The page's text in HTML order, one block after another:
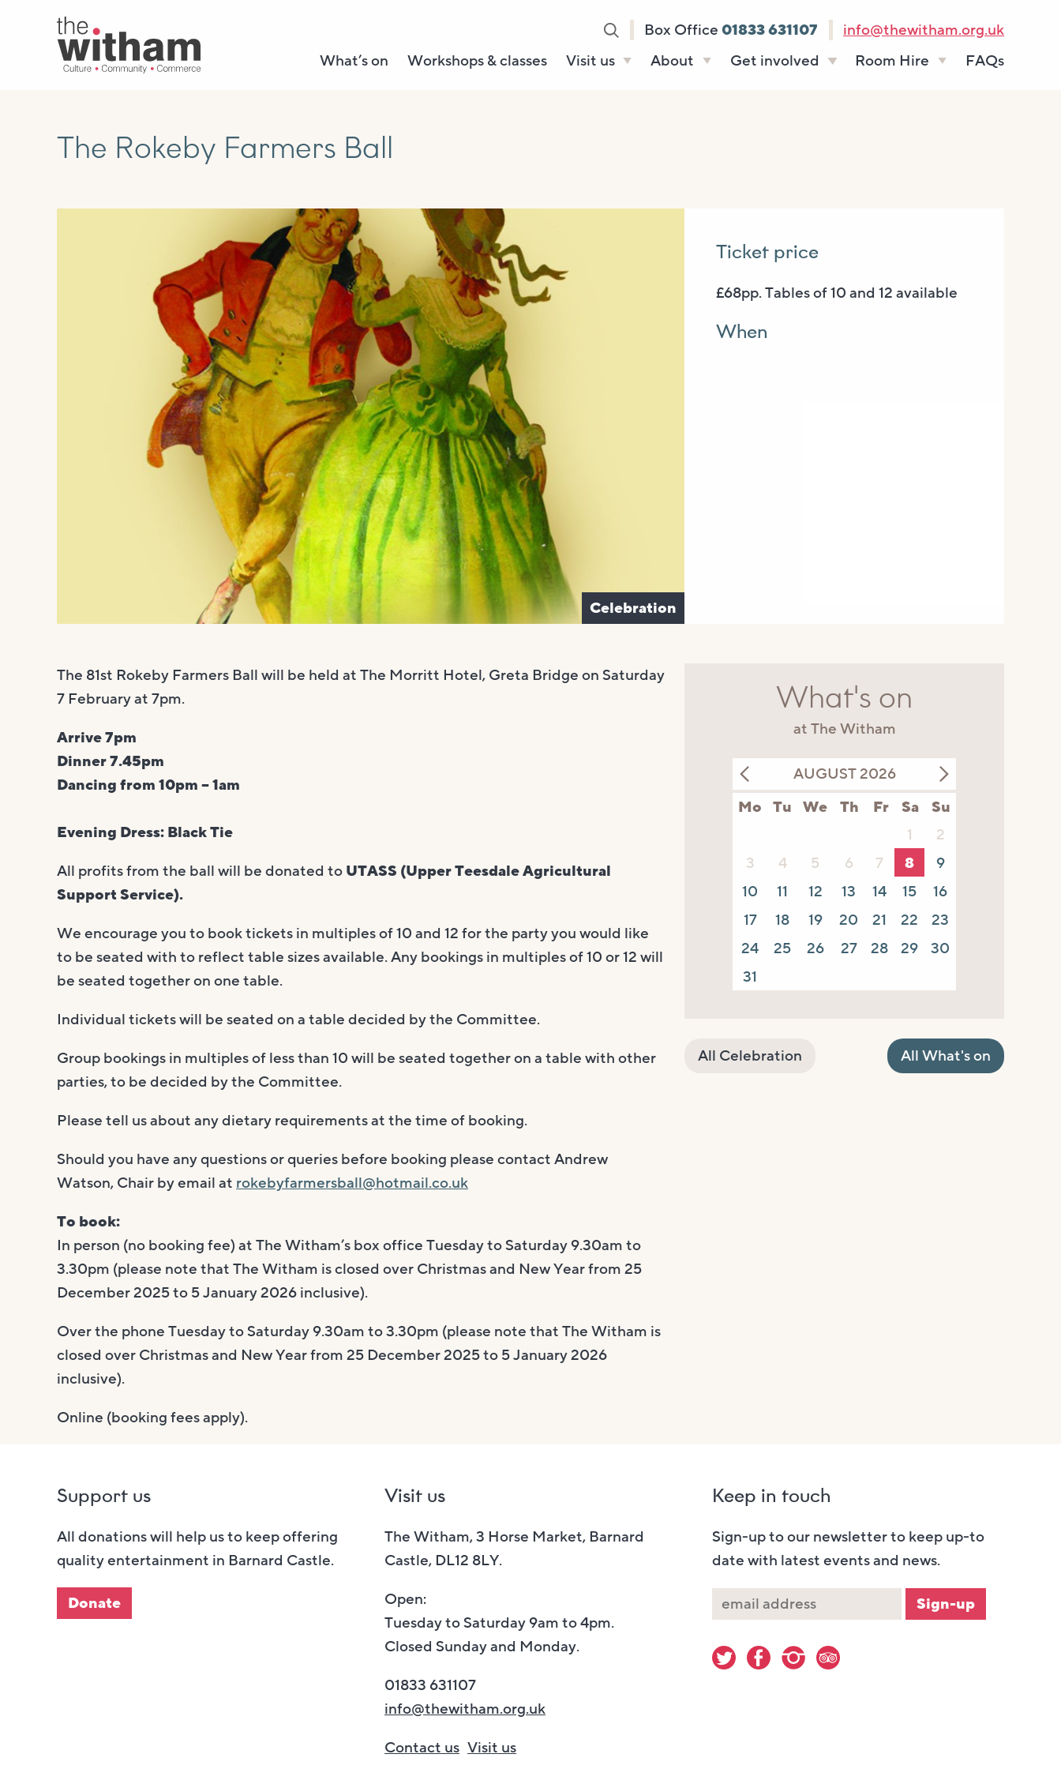
Box Office 01833 631107
info@thewitham.org.uk
What’s on
Workshops & classes
Visit us
Sustainability
About
Get involved
Room Hire
FAQs
The Rokeby Farmers Ball
Celebration
Ticket price
£68pp. Tables of 10 and 12 available
When
The 81st Rokeby Farmers Ball will be held at The Morritt Hotel, Greta Bridge on Saturday
7 February at 7pm.
Arrive 7pm
Dinner 7.45pm
Dancing from 10pm – 1am
Evening Dress: Black Tie
All profits from the ball will be donated toUTASS (Upper Teesdale Agricultural
Support Service).
We encourage you to book tickets in multiples of 10 and 12 for the party you would like
to be seated with to reflect table sizes available. Any bookings in multiples of 10 or 12 will
be seated together on one table.
Individual tickets will be seated on a table decided by the Committee.
Group bookings in multiples of less than 10 will be seated together on a table with other
parties, to be decided by the Committee.
Please tell us about any dietary requirements at the time of booking.
Should you have any questions or queries before booking please contact Andrew
Watson, Chair by email at rokebyfarmersball@hotmail.co.uk
To book:
In person (no booking fee) at The Witham’s box office Tuesday to Saturday 9.30am to
3.30pm (please note that The Witham is closed over Christmas and New Year from 25
December 2025 to 5 January 2026 inclusive).
Over the phone Tuesday to Saturday 9.30am to 3.30pm (please note that The Witham is
closed over Christmas and New Year from 25 December 2025 to 5 January 2026
inclusive).
Online (booking fees apply).
What's on
at The Witham
AUGUST 2026
Mo Tu We Th Fr Sa
Su
1
2
3
4 5 6 7 8
9
10
11 12 13 14 15
16
17
18 19 20 21 22
23
24
25 26 27 28 29
30
31
All Celebration All What's on
Support us
All donations will help us to keep offering
quality entertainment in Barnard Castle.
Donate
Visit us
The Witham, 3 Horse Market, Barnard
Castle, DL12 8LY.
Open:
Tuesday to Saturday 9am to 4pm.
Closed Sunday and Monday.
01833 631107
info@thewitham.org.uk
Contact us Visit us
Keep in touch
Sign-up to our newsletter to keep up-to
date with latest events and news.